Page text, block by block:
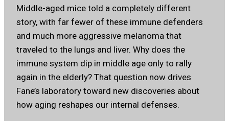
Middle-aged mice told a completely different
story, with far fewer of these immune defenders
and much more aggressive melanoma that
traveled to the lungs and liver. Why does the
immune system dip in middle age only to rally
again in the elderly? That question now drives
Fane’s laboratory toward new discoveries about
how aging reshapes our internal defenses.